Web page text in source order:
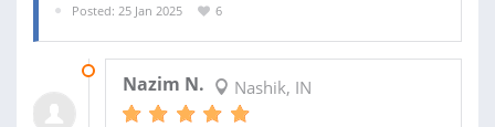
Posted: 25 Jan 2025
6
Nazim N. Nashik, IN